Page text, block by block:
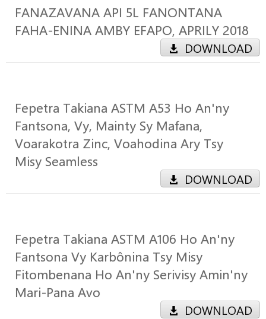
FANAZAVANA API 5L FANONTANA
FAHA-ENINA AMBY EFAPO, APRILY 2018
DOWNLOAD
Fepetra Takiana ASTM A53 Ho An'ny
Fantsona, Vy, Mainty Sy Mafana,
Voarakotra Zinc, Voahodina Ary Tsy
Misy Seamless
DOWNLOAD
Fepetra Takiana ASTM A106 Ho An'ny
Fantsona Vy Karbônina Tsy Misy
Fitombenana Ho An'ny Serivisy Amin'ny
Mari-Pana Avo
DOWNLOAD